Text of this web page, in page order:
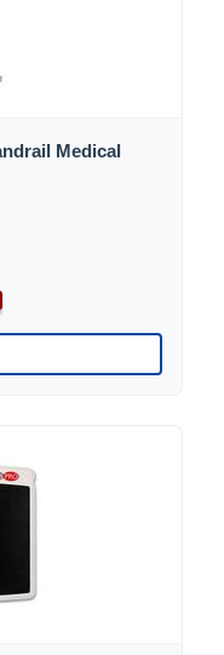
Medical